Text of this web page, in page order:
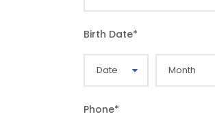
Birth Date*
Phone*